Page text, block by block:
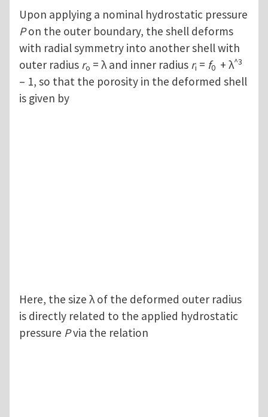
Upon applying a nominal hydrostatic pressure
Pon the outer boundary, the shell deforms
with radial symmetry into another shell with
outer radius ro = λ and inner radius ri = f0 + λ^3
– 1, so that the porosity in the deformed shell
is given by
Here, the size λ of the deformed outer radius
is directly related to the applied hydrostatic
pressure Pvia the relation